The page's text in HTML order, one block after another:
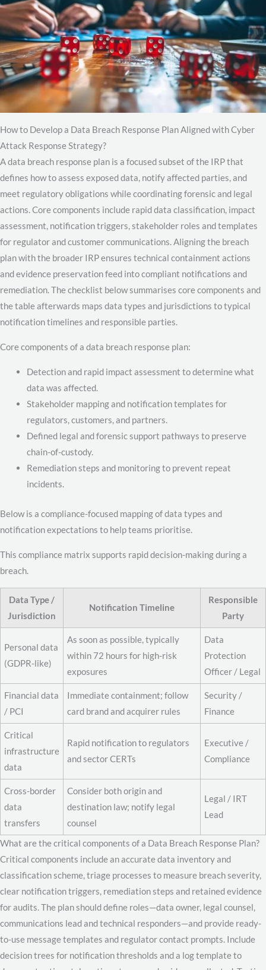
How to Develop a Data Breach Response Plan Aligned with Cyber
Attack Response Strategy?
A data breach response plan is a focused subset of the IRP that
defines how to assess exposed data, notify affected parties, and
meet regulatory obligations while coordinating forensic and legal
actions. Core components include rapid data classification, impact
assessment, notification triggers, stakeholder roles and templates
for regulator and customer communications. Aligning the breach
plan with the broader IRP ensures technical containment actions
and evidence preservation feed into compliant notifications and
remediation. The checklist below summarises core components and
the table afterwards maps data types and jurisdictions to typical
notification timelines and responsible parties.
Core components of a data breach response plan:
Detection and rapid impact assessment to determine what
data was affected.
Stakeholder mapping and notification templates for
regulators, customers, and partners.
Defined legal and forensic support pathways to preserve
chain-of-custody.
Remediation steps and monitoring to prevent repeat
incidents.
Below is a compliance-focused mapping of data types and
notification expectations to help teams prioritise.
This compliance matrix supports rapid decision-making during a
breach.
Data Type /
Jurisdiction
Notification Timeline
Responsible
Party
Personal data
(GDPR-like)
As soon as possible, typically
within 72 hours for high-risk
exposures
Data
Protection
Officer / Legal
Financial data
/ PCI
Immediate containment; follow
card brand and acquirer rules
Security /
Finance
Critical
infrastructure
data
Rapid notification to regulators
and sector CERTs
Executive /
Compliance
Cross-border
data
transfers
Consider both origin and
destination law; notify legal
counsel
Legal / IRT
Lead
What are the critical components of a Data Breach Response Plan?
Critical components include an accurate data inventory and
classification scheme, triage processes to measure breach severity,
clear notification triggers, remediation steps and retained evidence
for audits. The plan should define roles—data owner, legal counsel,
communications lead and technical responders—and provide ready-
to-use message templates and regulator contact prompts. Include
decision trees for notification thresholds and a log template to